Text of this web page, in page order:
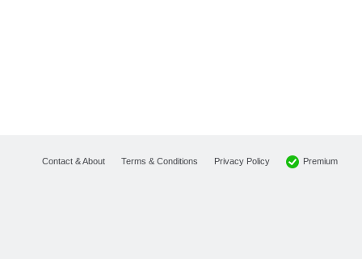
Contact & About Terms & Conditions Privacy Policy Premium